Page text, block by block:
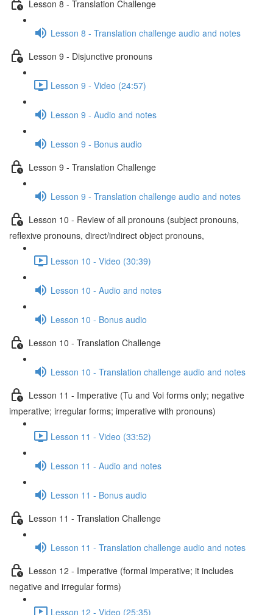
Lesson 8 - Translation Challenge
Lesson 8 - Translation challenge audio and notes
Lesson 9 - Disjunctive pronouns
Lesson 9 - Video (24:57)
Lesson 9 - Audio and notes
Lesson 9 - Bonus audio
Lesson 9 - Translation Challenge
Lesson 9 - Translation challenge audio and notes
Lesson 10 - Review of all pronouns (subject pronouns,
reflexive pronouns, direct/indirect object pronouns,
Lesson 10 - Video (30:39)
Lesson 10 - Audio and notes
Lesson 10 - Bonus audio
Lesson 10 - Translation Challenge
Lesson 10 - Translation challenge audio and notes
Lesson 11 - Imperative (Tu and Voi forms only; negative
imperative; irregular forms; imperative with pronouns)
Lesson 11 - Video (33:52)
Lesson 11 - Audio and notes
Lesson 11 - Bonus audio
Lesson 11 - Translation Challenge
Lesson 11 - Translation challenge audio and notes
Lesson 12 - Imperative (formal imperative; it includes
negative and irregular forms)
Lesson 12 - Video (25:35)